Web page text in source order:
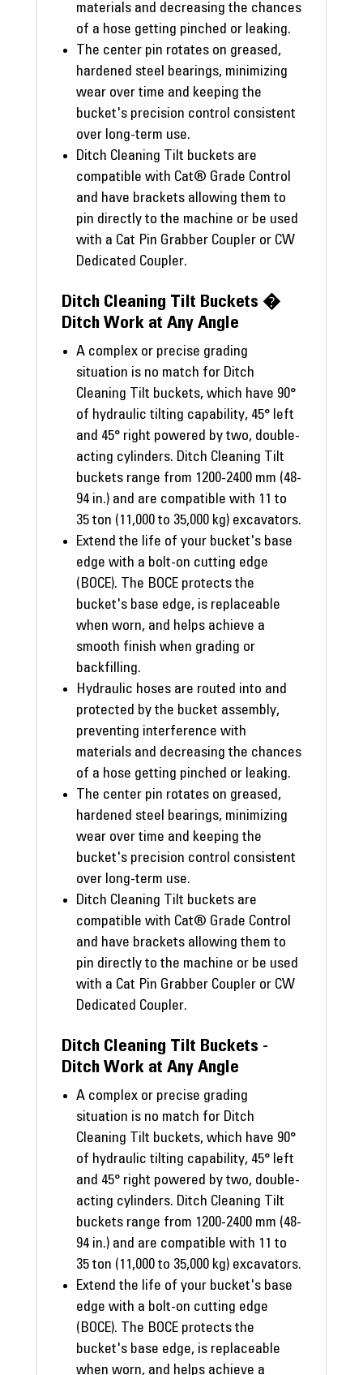
materials and decreasing the chances
of a hose getting pinched or leaking.
The center pin rotates on greased,
hardened steel bearings, minimizing
wear over time and keeping the
bucket's precision control consistent
over long-term use.
Ditch Cleaning Tilt buckets are
compatible with Cat® Grade Control
and have brackets allowing them to
pin directly to the machine or be used
with a Cat Pin Grabber Coupler or CW
Dedicated Coupler.
Ditch Cleaning Tilt Buckets �
Ditch Work at Any Angle
A complex or precise grading
situation is no match for Ditch
Cleaning Tilt buckets, which have 90°
of hydraulic tilting capability, 45° left
and 45° right powered by two, double-
acting cylinders. Ditch Cleaning Tilt
buckets range from 1200-2400 mm (48-
94 in.) and are compatible with 11 to
35 ton (11,000 to 35,000 kg) excavators.
Extend the life of your bucket's base
edge with a bolt-on cutting edge
(BOCE). The BOCE protects the
bucket's base edge, is replaceable
when worn, and helps achieve a
smooth finish when grading or
backfilling.
Hydraulic hoses are routed into and
protected by the bucket assembly,
preventing interference with
materials and decreasing the chances
of a hose getting pinched or leaking.
The center pin rotates on greased,
hardened steel bearings, minimizing
wear over time and keeping the
bucket's precision control consistent
over long-term use.
Ditch Cleaning Tilt buckets are
compatible with Cat® Grade Control
and have brackets allowing them to
pin directly to the machine or be used
with a Cat Pin Grabber Coupler or CW
Dedicated Coupler.
Ditch Cleaning Tilt Buckets -
Ditch Work at Any Angle
A complex or precise grading
situation is no match for Ditch
Cleaning Tilt buckets, which have 90°
of hydraulic tilting capability, 45° left
and 45° right powered by two, double-
acting cylinders. Ditch Cleaning Tilt
buckets range from 1200-2400 mm (48-
94 in.) and are compatible with 11 to
35 ton (11,000 to 35,000 kg) excavators.
Extend the life of your bucket's base
edge with a bolt-on cutting edge
(BOCE). The BOCE protects the
bucket's base edge, is replaceable
when worn, and helps achieve a